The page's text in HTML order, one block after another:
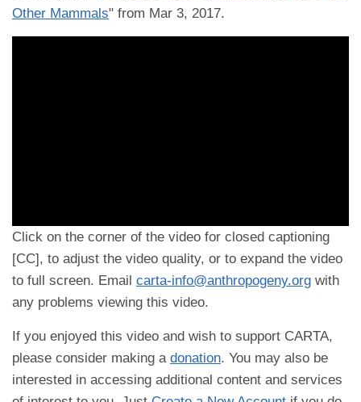
Other Mammals" from Mar 3, 2017.
Click on the corner of the video for closed captioning
[CC], to adjust the video quality, or to expand the video
to full screen. Email carta-info@anthropogeny.org with
any problems viewing this video.
If you enjoyed this video and wish to support CARTA,
please consider making a donation. You may also be
interested in accessing additional content and services